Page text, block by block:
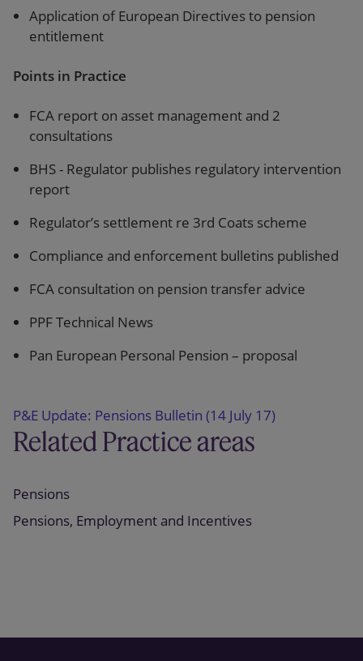
Application of European Directives to pension
entitlement
Points in Practice
FCA report on asset management and 2
consultations
BHS - Regulator publishes regulatory intervention
report
Regulator’s settlement re 3rd Coats scheme
Compliance and enforcement bulletins published
FCA consultation on pension transfer advice
PPF Technical News
Pan European Personal Pension – proposal
P&E Update: Pensions Bulletin (14 July 17)
Related Practice areas
Pensions
Pensions, Employment and Incentives